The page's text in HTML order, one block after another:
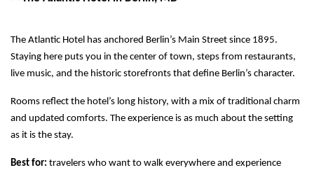
The Atlantic Hotel has anchored Berlin’s Main Street since 1895.
Staying here puts you in the center of town, steps from restaurants,
live music, and the historic storefronts that define Berlin’s character.
Rooms reflect the hotel’s long history, with a mix of traditional charm
and updated comforts. The experience is as much about the setting
as it is the stay.
Best for: travelers who want to walk everywhere and experience